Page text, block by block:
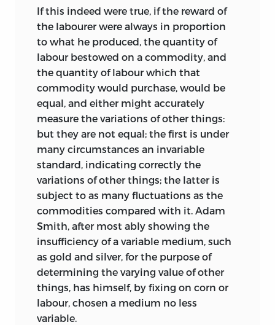
Pamphlets and Papers required its
division into two volumes. The resultant
nine volumes are now in course of
publication; and it is hoped to complete
the Works and Correspondenceof
Ricardo with a volume of biographical
and bibliographical miscellany, and a
General Index.
In 1948 Mr Maurice Dobb came in to
assist with the editorial work, in
particular being associated in the
writing of the Introductions to vols. I, II, V
and VI.
The fact that such a long time has
elapsed since much of the early work on
this edition was carried out has resulted
in certain anomalies in editorial
references. This will be specially
noticeable in the case of references to
persons who have died in the interim.
are luminous. So are the exposition and
argumentation to shew that rent also
operates no such disturbance.’
Up to this point Mill finds the argument
‘clear, and easily understood’. He
continues his comments on the MS as
follows:
‘At page 79 you begin the enquiry
concerning the causes of alterations in
the state of wages; and from this to p.
105, I think the topics are somewhat
mixed together...I consider the inquiry in
these pages as an inquiry not into the
causes of change in the rate of wages
alone, but the causes of changes in the
wages, profits, and rent all together.’ This
is undoubtedly the part which
underwent the greatest alteration before
publication; and probably included
If this indeed were true, if the reward of
the labourer were always in proportion
to what he produced, the quantity of
labour bestowed on a commodity, and
the quantity of labour which that
commodity would purchase, would be
equal, and either might accurately
measure the variations of other things:
but they are not equal; the first is under
many circumstances an invariable
standard, indicating correctly the
variations of other things; the latter is
subject to as many fluctuations as the
commodities compared with it. Adam
Smith, after most ably showing the
insufficiency of a variable medium, such
as gold and silver, for the purpose of
determining the varying value of other
things, has himself, by fixing on corn or
labour, chosen a medium no less
variable.